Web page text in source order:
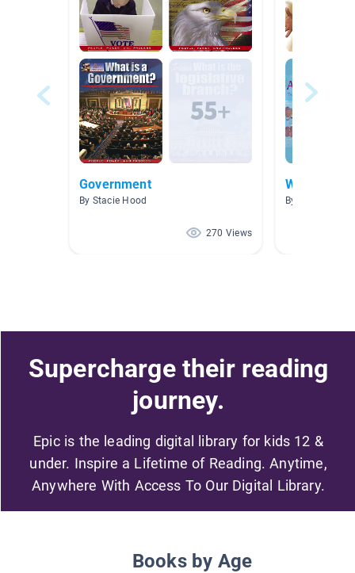
Government
By Stacie Hood
270 Views
Women's
By Cherya
Supercharge their reading
journey.
Epic is the leading digital library for kids 12 &
under. Inspire a Lifetime of Reading. Anytime,
Anywhere With Access To Our Digital Library.
Books by Age